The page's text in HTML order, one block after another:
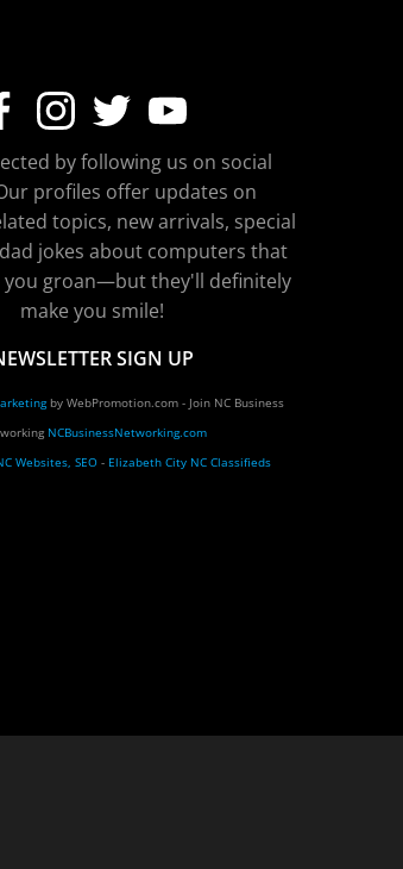
by following us on social
profiles offer updates on
topics, new arrivals, special
jokes about computers that
you groan—but they'll definitely
make you smile!
SIGN UP
by WebPromotion.com - Join NC Business
NCBusinessNetworking.com
Websites, SEO - Elizabeth City NC Classifieds